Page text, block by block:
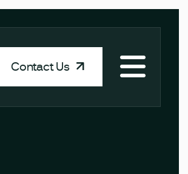
Contact Us